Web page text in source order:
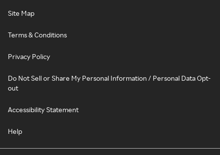
Site Map
Terms & Conditions
Privacy Policy
Do Not Sell or Share My Personal Information / Personal Data Opt-
out
Accessibility Statement
Help